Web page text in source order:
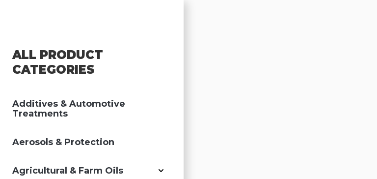
ALL PRODUCT
CATEGORIES
Additives & Automotive
Treatments
Aerosols & Protection
Agricultural & Farm Oils